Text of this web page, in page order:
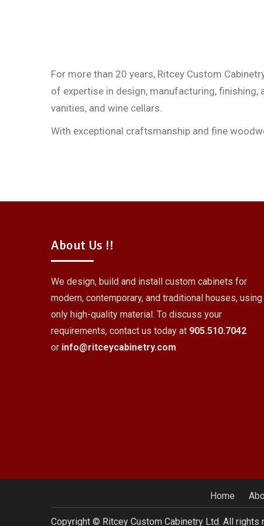
For more than 20 years, Ritcey Custom
of expertise in design, manufacturing,
vanities, and wine cellars.
With exceptional craftsmanship and fine
About Us !!
We design, build and install custom cabinets for
modern, contemporary, and traditional houses, using
only high-quality material. To discuss your
requirements, contact us today at 905.510.7042
or info@ritceycabinetry.com
Home
Copyright © Ritcey Custom Cabinetry Ltd. All rights